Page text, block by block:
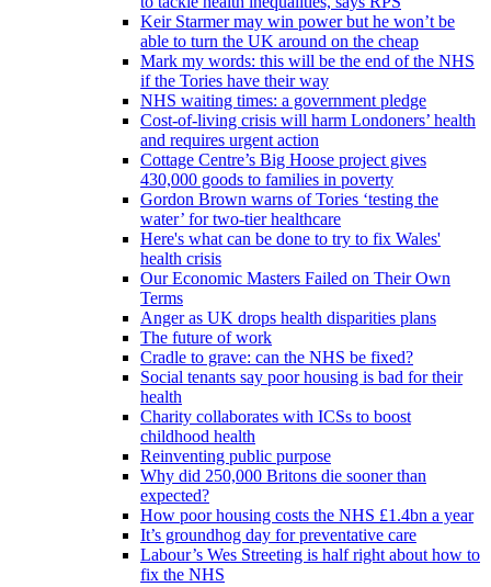
Keir Starmer may win power but he won’t be
able to turn the UK around on the cheap
Mark my words: this will be the end of the NHS
if the Tories have their way
NHS waiting times: a government pledge
Cost-of-living crisis will harm Londoners’ health
and requires urgent action
Cottage Centre’s Big Hoose project gives
430,000 goods to families in poverty
Gordon Brown warns of Tories ‘testing the
water’ for two-tier healthcare
Here's what can be done to try to fix Wales'
health crisis
Our Economic Masters Failed on Their Own
Terms
Anger as UK drops health disparities plans
The future of work
Cradle to grave: can the NHS be fixed?
Social tenants say poor housing is bad for their
health
Charity collaborates with ICSs to boost
childhood health
Reinventing public purpose
Why did 250,000 Britons die sooner than
expected?
How poor housing costs the NHS £1.4bn a year
It’s groundhog day for preventative care
Labour’s Wes Streeting is half right about how to
fix the NHS